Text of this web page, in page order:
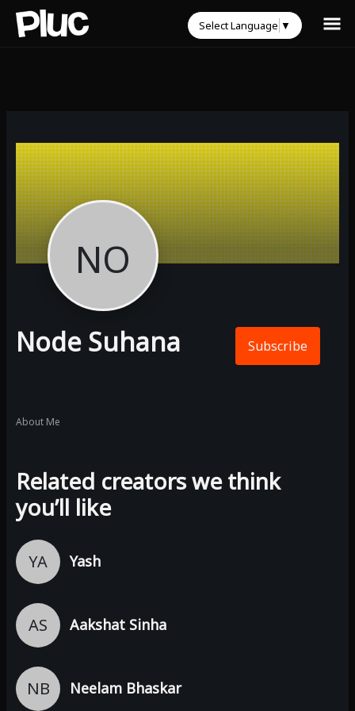
NO
Node Suhana Subscribe
About Me
Related creators we think
you’ll like
YA Yash
AS Aakshat Sinha
NB Neelam Bhaskar
Select Language ▼